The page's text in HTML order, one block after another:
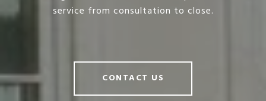
service from consultation to close.
CONTACT US